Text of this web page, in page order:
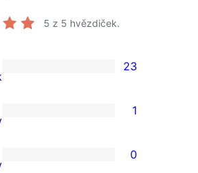
5 z 5 hvězdiček.
23
1
0